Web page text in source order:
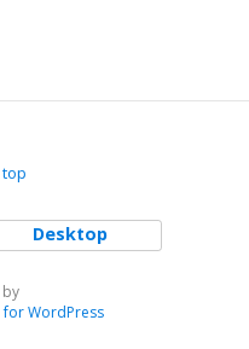
Desktop
for WordPress